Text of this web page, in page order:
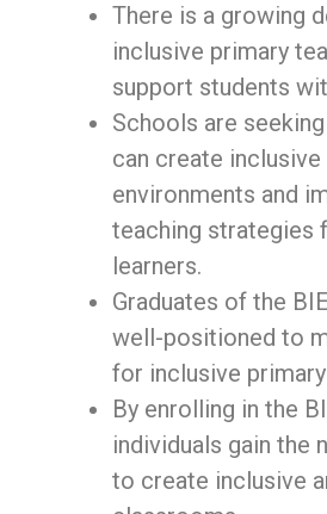
There is a growing
inclusive primary
support students
Schools are
can create
environments and
teaching strategies
learners.
Graduates of the
well-positioned to
for inclusive
By enrolling in the
individuals gain the
to create inclusive